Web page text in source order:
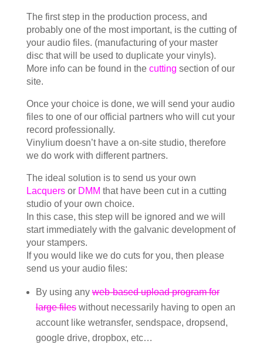
The first step in the production process, and
probably one of the most important, is the cutting of
your audio files. (manufacturing of your master
disc that will be used to duplicate your vinyls).
More info can be found in the cutting section of our
site.
Once your choice is done, we will send your audio
files to one of our official partners who will cut your
record professionally.
Vinylium doesn’t have a on-site studio, therefore
we do work with different partners.
The ideal solution is to send us your own
Lacquersor DMM that have been cut in a cutting
studio of your own choice.
In this case, this step will be ignored and we will
start immediately with the galvanic development of
your stampers.
If you would like we do cuts for you, then please
send us your audio files:
By using anyweb-based upload program for
large fileswithout necessarily having to open an
account like wetransfer, sendspace, dropsend,
google drive, dropbox, etc…